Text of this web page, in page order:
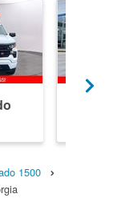
1500